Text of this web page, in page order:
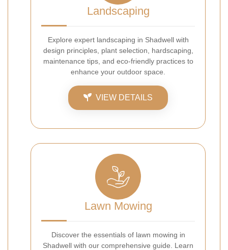
Landscaping
Explore expert landscaping in Shadwell with
design principles, plant selection, hardscaping,
maintenance tips, and eco-friendly practices to
enhance your outdoor space.
VIEW DETAILS
Lawn Mowing
Discover the essentials of lawn mowing in
Shadwell with our comprehensive guide. Learn